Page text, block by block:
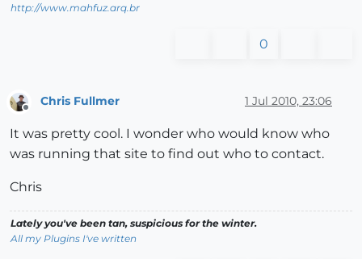
http://www.mahfuz.arq.br
0
Chris Fullmer 1 Jul 2010, 23:06
It was pretty cool. I wonder who would know who
was running that site to find out who to contact.
Chris
Lately you've been tan, suspicious for the winter.
All my Plugins I've written